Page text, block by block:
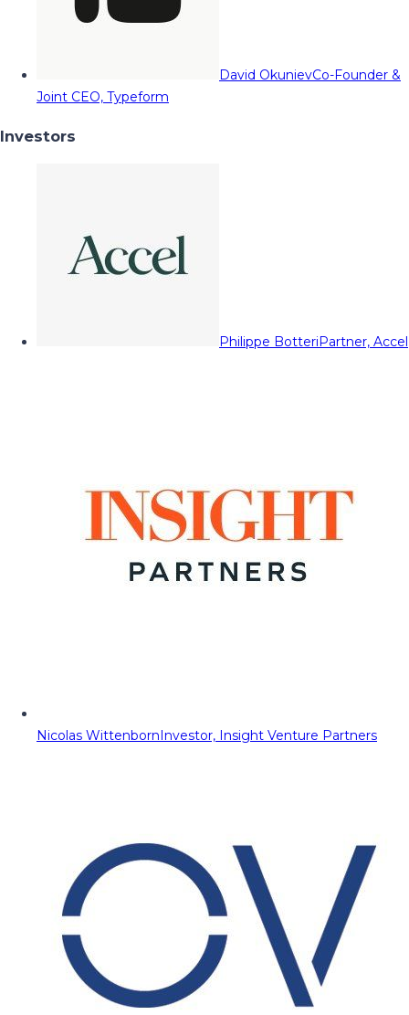
David OkunievCo-Founder &
Joint CEO, Typeform
Investors
Philippe BotteriPartner, Accel
Nicolas WittenbornInvestor, Insight Venture Partners